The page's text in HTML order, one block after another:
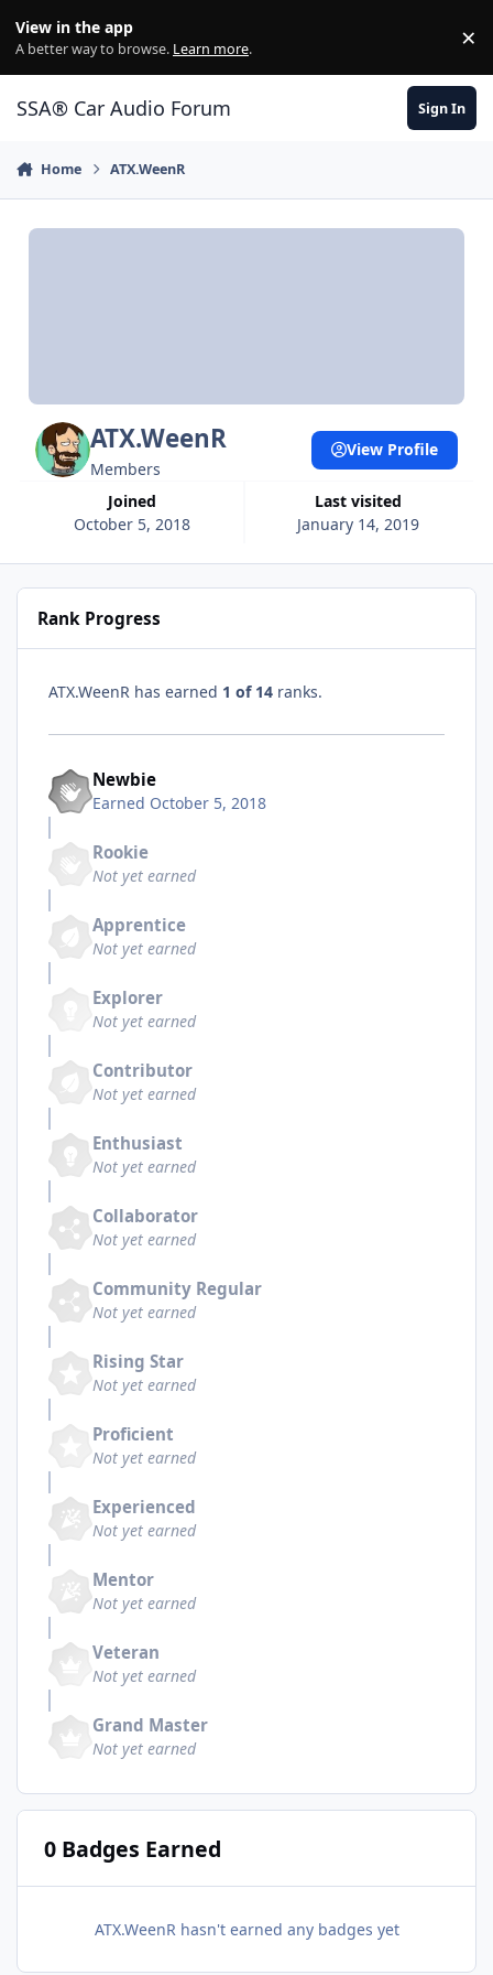
View in the app
A better way to browse. Learn more. ×
SSA® Car Audio Forum Sign In
Home ATX.WeenR
ATX.WeenR
Members
Joined
October 5, 2018
Last visited
January 14, 2019
View Profile
Rank Progress
ATX.WeenR has earned 1 of 14 ranks.
Newbie
Earned October 5, 2018
Rookie
Not yet earned
Apprentice
Not yet earned
Explorer
Not yet earned
Contributor
Not yet earned
Enthusiast
Not yet earned
Collaborator
Not yet earned
Community Regular
Not yet earned
Rising Star
Not yet earned
Proficient
Not yet earned
Experienced
Not yet earned
Mentor
Not yet earned
Veteran
Not yet earned
Grand Master
Not yet earned
0 Badges Earned
ATX.WeenR hasn't earned any badges yet